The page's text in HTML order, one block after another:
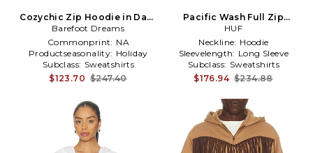
Cozychic Zip Hoodie in Dark
Green
Barefoot Dreams
Commonprint: NA
Productseasonality: Holiday
Subclass: Sweatshirts
$123.70 $247.40
Pacific Wash Full Zip
Hoodie in Blue
HUF
Neckline: Hoodie
Sleevelength: Long Sleeve
Subclass: Sweatshirts
$176.94 $234.88